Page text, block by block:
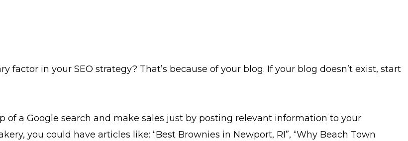
in your SEO strategy? That’s because of your blog. If your blog doesn’t exist, start
of a Google search and make sales just by posting relevant information to your
you could have articles like: “Best Brownies in Newport, RI”, “Why Beach Town